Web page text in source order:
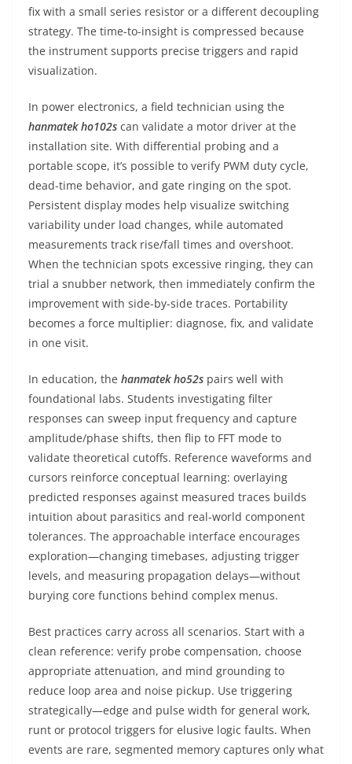
fix with a small series resistor or a different decoupling
strategy. The time-to-insight is compressed because
the instrument supports precise triggers and rapid
visualization.
In power electronics, a field technician using the
hanmatek ho102s can validate a motor driver at the
installation site. With differential probing and a
portable scope, it’s possible to verify PWM duty cycle,
dead-time behavior, and gate ringing on the spot.
Persistent display modes help visualize switching
variability under load changes, while automated
measurements track rise/fall times and overshoot.
When the technician spots excessive ringing, they can
trial a snubber network, then immediately confirm the
improvement with side-by-side traces. Portability
becomes a force multiplier: diagnose, fix, and validate
in one visit.
In education, the hanmatek ho52s pairs well with
foundational labs. Students investigating filter
responses can sweep input frequency and capture
amplitude/phase shifts, then flip to FFT mode to
validate theoretical cutoffs. Reference waveforms and
cursors reinforce conceptual learning: overlaying
predicted responses against measured traces builds
intuition about parasitics and real-world component
tolerances. The approachable interface encourages
exploration—changing timebases, adjusting trigger
levels, and measuring propagation delays—without
burying core functions behind complex menus.
Best practices carry across all scenarios. Start with a
clean reference: verify probe compensation, choose
appropriate attenuation, and mind grounding to
reduce loop area and noise pickup. Use triggering
strategically—edge and pulse width for general work,
runt or protocol triggers for elusive logic faults. When
events are rare, segmented memory captures only what